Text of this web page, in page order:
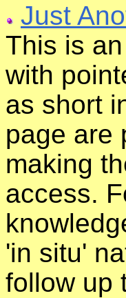
Just
This is
with
as short
page are
making
access.
'in situ'
follow up